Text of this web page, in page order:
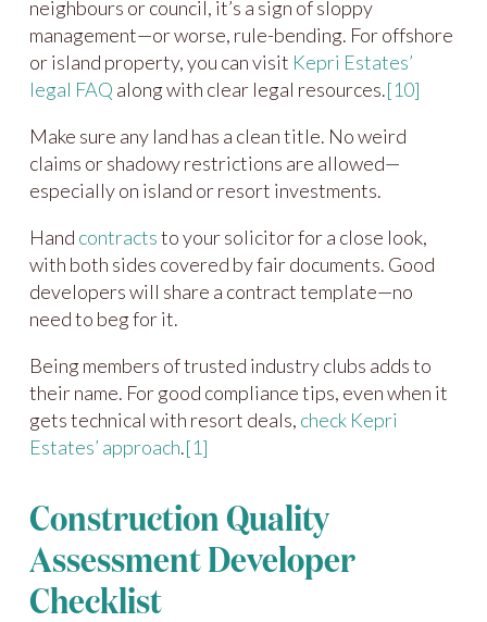
neighbours or council, it’s a sign of sloppy
management—or worse, rule-bending. For offshore
or island property, you can visit Kepri Estates’
legal FAQ along with clear legal resources.[10]
Make sure any land has a clean title. No weird
claims or shadowy restrictions are allowed—
especially on island or resort investments.
Hand contractsto your solicitor for a close look,
with both sides covered by fair documents. Good
developers will share a contract template—no
need to beg for it.
Being members of trusted industry clubs adds to
their name. For good compliance tips, even when it
gets technical with resort deals, check Kepri
Estates’ approach.[1]
Construction Quality
Assessment Developer
Checklist